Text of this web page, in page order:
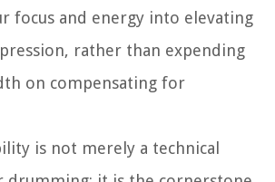
focus and energy into elevating
rather than expending
on compensating for
is not merely a technical